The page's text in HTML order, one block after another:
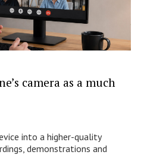
camera as a much
into a higher-quality
demonstrations and